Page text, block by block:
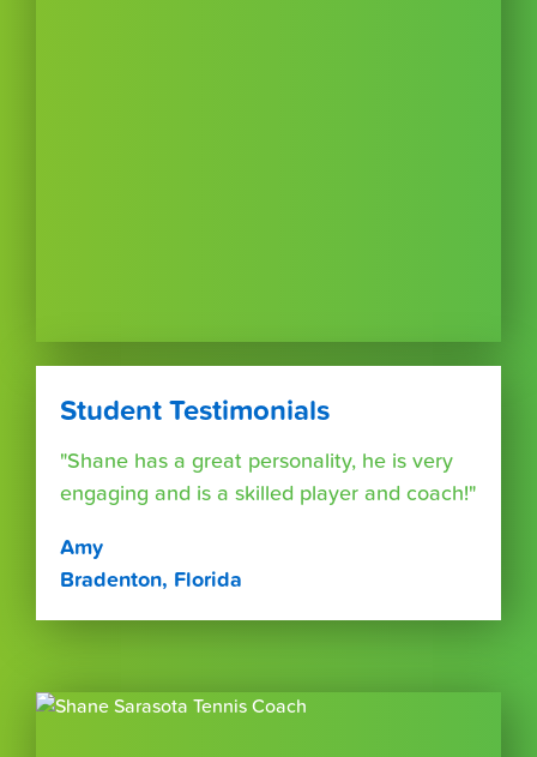
Student Testimonials
"Shane has a great personality, he is very
engaging and is a skilled player and coach!"
Amy
Bradenton, Florida